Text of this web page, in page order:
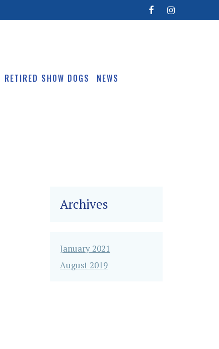
RETIRED SHOW DOGS NEWS
Archives
January 2021
August 2019